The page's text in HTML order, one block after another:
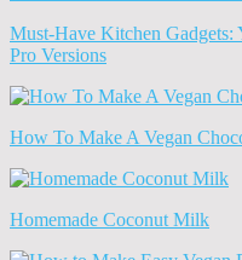
Must-Have Kitchen
Pro Versions
How To Make A Vegan
Homemade Coconut Milk